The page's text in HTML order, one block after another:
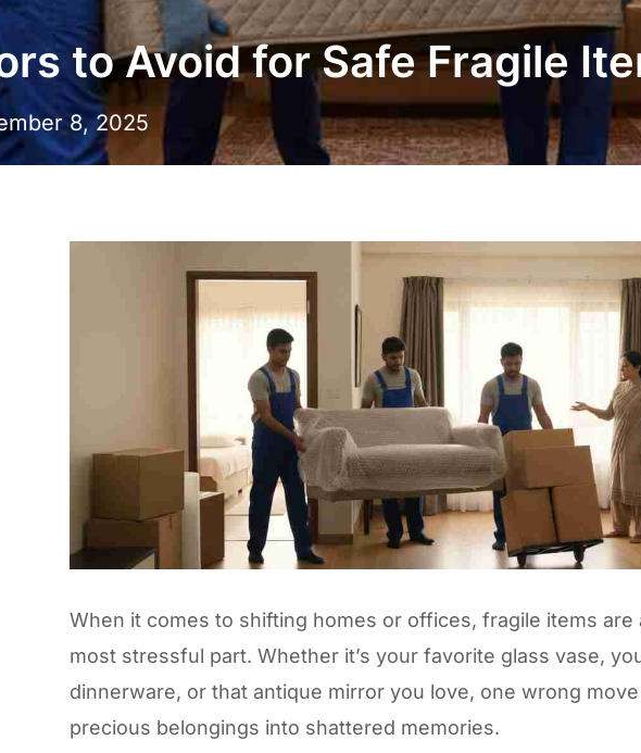
to Avoid for Safe Fragile
8, 2025
When it comes to shifting homes or offices, fragile items are
most stressful part. Whether it’s your favorite glass vase,
dinnerware, or that antique mirror you love, one wrong
precious belongings into shattered memories.